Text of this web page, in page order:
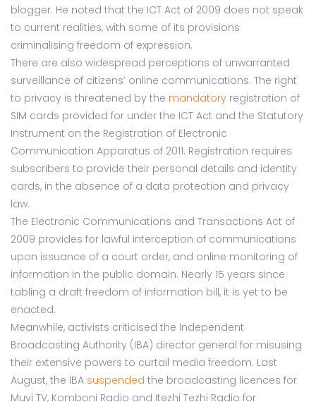
blogger. He noted that the ICT Act of 2009 does not speak
to current realities, with some of its provisions
criminalising freedom of expression.
There are also widespread perceptions of unwarranted
surveillance of citizens’ online communications. The right
to privacy is threatened by the mandatory registration of
SIM cards provided for under the ICT Act and the Statutory
Instrument on the Registration of Electronic
Communication Apparatus of 2011. Registration requires
subscribers to provide their personal details and identity
cards, in the absence of a data protection and privacy
law.
The Electronic Communications and Transactions Act of
2009 provides for lawful interception of communications
upon issuance of a court order, and online monitoring of
information in the public domain. Nearly 15 years since
tabling a draft freedom of information bill, it is yet to be
enacted.
Meanwhile, activists criticised the Independent
Broadcasting Authority (IBA) director general for misusing
their extensive powers to curtail media freedom. Last
August, the IBA suspended the broadcasting licences for
Muvi TV, Komboni Radio and Itezhi Tezhi Radio for